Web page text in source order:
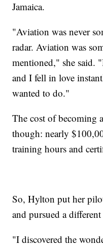
Jamaica.
"Aviation was never
radar. Aviation was
mentioned," she said.
and I fell in love
wanted to do."
The cost of becoming
though: nearly
training hours and
So, Hylton put her
and pursued a
"I discovered the